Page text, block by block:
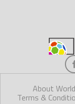
About
Terms &